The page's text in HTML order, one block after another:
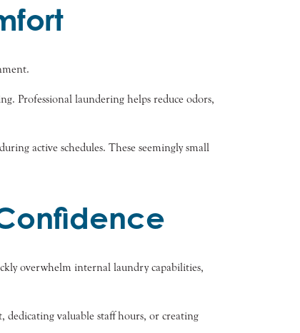
Professional laundering helps reduce odors,
active schedules. These seemingly small
overwhelm internal laundry capabilities,
valuable staff hours, or creating